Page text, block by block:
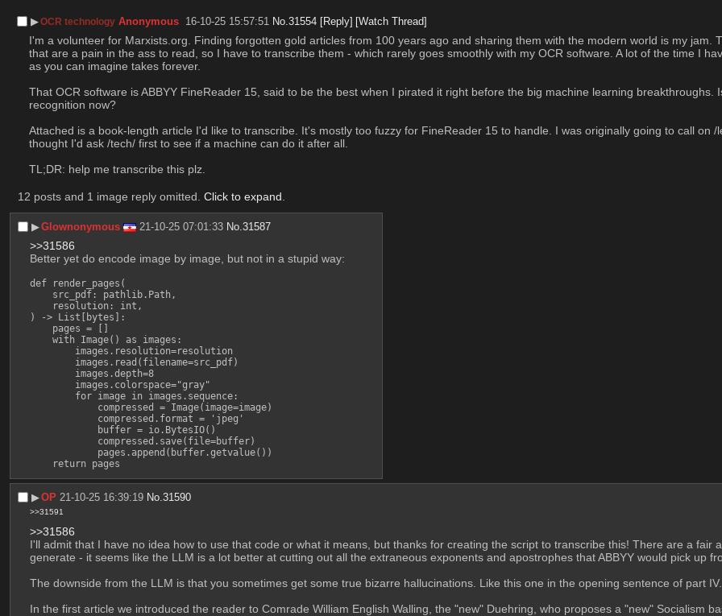
▶︎OCR technology Anonymous 16-10-25 15:57:51 No.31554 [Reply] [Watch Thread]
I'm a volunteer for Marxists.org. Finding forgotten gold articles from 100 years ago and sharing them with the modern world is my jam.
that are a pain in the ass to read, so I have to transcribe them - which rarely goes smoothly with my OCR software. A lot of the time I
as you can imagine takes forever.
That OCR software is ABBYY FineReader 15, said to be the best when I pirated it right before the big machine learning breakthroughs.
recognition now?
Attached is a book-length article I'd like to transcribe. It's mostly too fuzzy for FineReader 15 to handle. I was originally going to call on
thought I'd ask /tech/ first to see if a machine can do it after all.
TL;DR: help me transcribe this plz.
12 posts and 1 image reply omitted. Click to expand
▶︎Glownonymous 21-10-25 07:01:33 No.31587
>>31586
Better yet do encode image by image, but not in a stupid way:
def render_pages(
    src_pdf: pathlib.Path,
    resolution: int,
) -> List[bytes]:
    pages = []
    with Image() as images:
        images.resolution=resolution
        images.read(filename=src_pdf)
        images.depth=8
        images.colorspace="gray"
        for image in images.sequence:
            compressed = Image(image=image)
            compressed.format = 'jpeg'
            buffer = io.BytesIO()
            compressed.save(file=buffer)
            pages.append(buffer.getvalue())
    return pages
▶︎OP 21-10-25 16:39:19 No.31590
>>31591
>>31586
I'll admit that I have no idea how to use that code or what it means, but thanks for creating the script to transcribe this! There are a fair
generate - it seems like the LLM is a lot better at cutting out all the extraneous exponents and apostrophes that ABBYY would pick up
The downside from the LLM is that you sometimes get some true bizarre hallucinations. Like this one in the opening sentence of part
In the first article we introduced the reader to Comrade William English Walling, the "new" Duehring, who proposes a "new" Socialism